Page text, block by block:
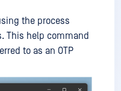
the process
This help command
to as an OTP